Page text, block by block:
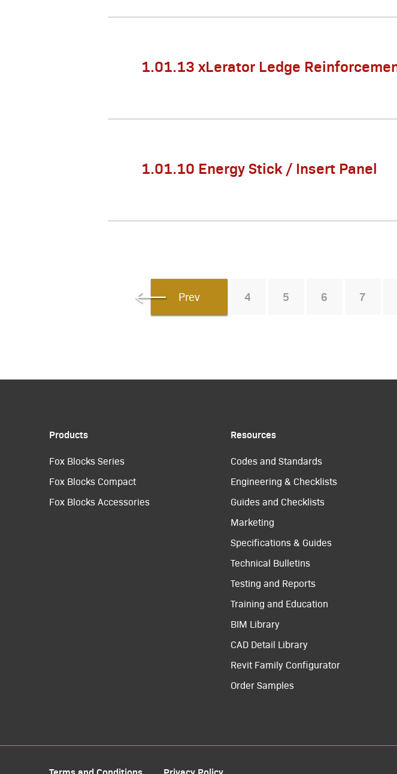
1.01.13 xLerator Ledge
1.01.10 Energy Stick / Insert Panel
Prev 4 5 6 7
Products
Fox Blocks Series
Fox Blocks Compact
Fox Blocks Accessories
Resources
Codes and Standards
Engineering & Checklists
Guides and Checklists
Marketing
Specifications & Guides
Technical Bulletins
Testing and Reports
Training and Education
BIM Library
CAD Detail Library
Revit Family Configurator
Order Samples